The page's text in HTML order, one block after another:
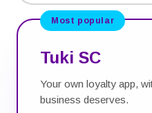
Most popular
Tuki SC
Your own loyalty app,
business deserves.